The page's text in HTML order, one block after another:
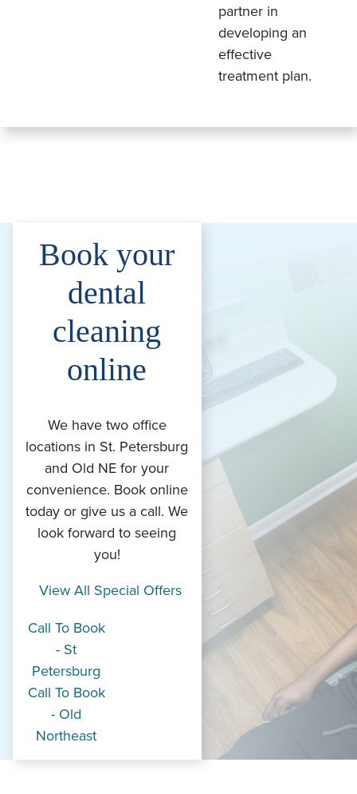
partner in
developing an
effective
treatment plan.
Book your
dental
cleaning
online
We have two office
locations in St. Petersburg
and Old NE for your
convenience. Book online
today or give us a call. We
look forward to seeing
you!
View All Special Offers
Call To Book
- St
Petersburg
Call To Book
- Old
Northeast